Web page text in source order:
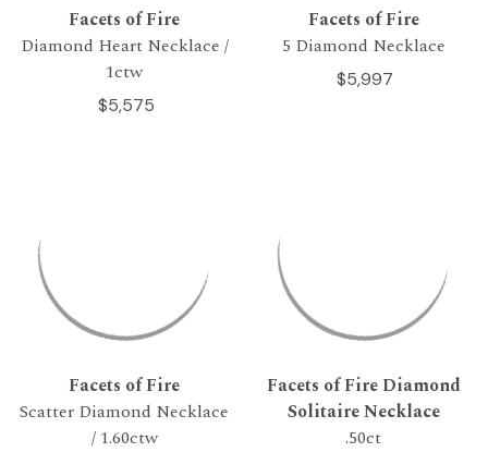
Facets of Fire
Diamond Heart Necklace /
1ctw
$5,575
Facets of Fire
5 Diamond Necklace
$5,997
Facets of Fire
Scatter Diamond Necklace
/ 1.60ctw
Facets of Fire Diamond
Solitaire Necklace
.50ct